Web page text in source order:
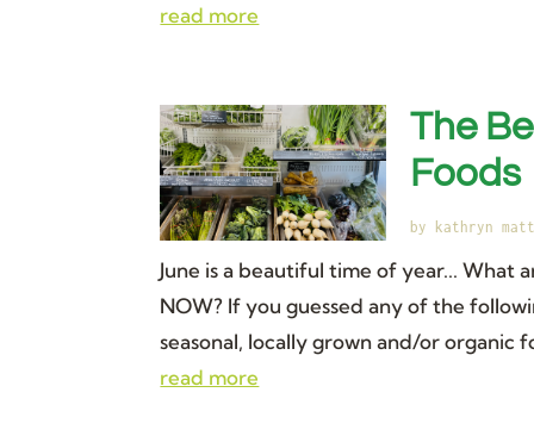
read more
The
Foods
by kathryn
June is a beautiful time of year... What
NOW? If you guessed any of the
seasonal, locally grown and/or organic
read more